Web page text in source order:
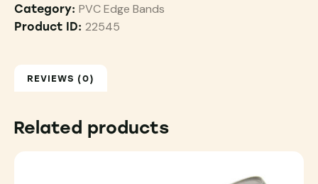
Category: PVC Edge Bands
Product ID: 22545
REVIEWS (0)
Related products